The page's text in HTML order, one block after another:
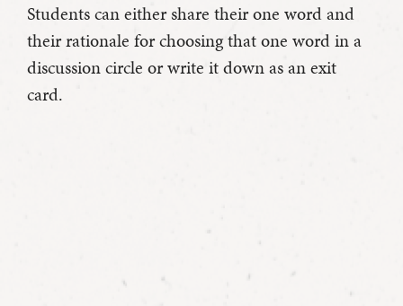
Students can either share their one word and
their rationale for choosing that one word in a
discussion circle or write it down as an exit
card.